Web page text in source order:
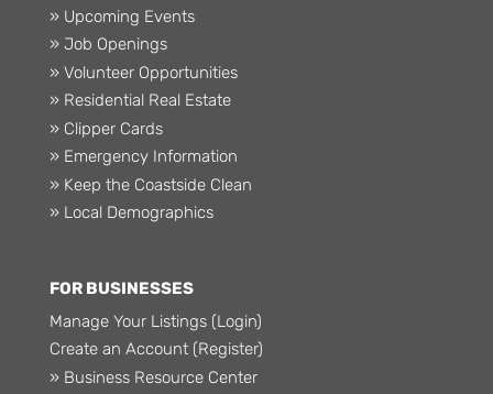
» Upcoming Events
» Job Openings
» Volunteer Opportunities
» Residential Real Estate
» Clipper Cards
» Emergency Information
» Keep the Coastside Clean
» Local Demographics
FOR BUSINESSES
Manage Your Listings (Login)
Create an Account (Register)
» Business Resource Center